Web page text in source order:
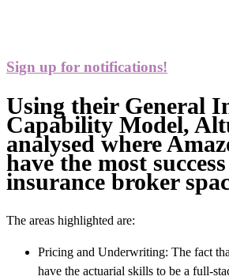
Sign up for notifications!
Using their General
Capability Model,
analysed where
have the most
insurance broker
The areas highlighted are:
Pricing and Underwriting: The fact
have the actuarial skills to be a full-